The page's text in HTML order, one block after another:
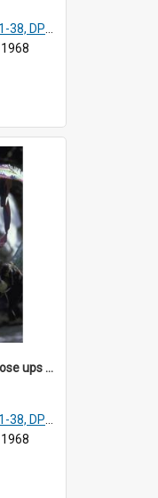
37
DP159_36 - Views and close ups of the rituals of Thaipusam in the series of images DP159_1-38, DP160_1-37
37